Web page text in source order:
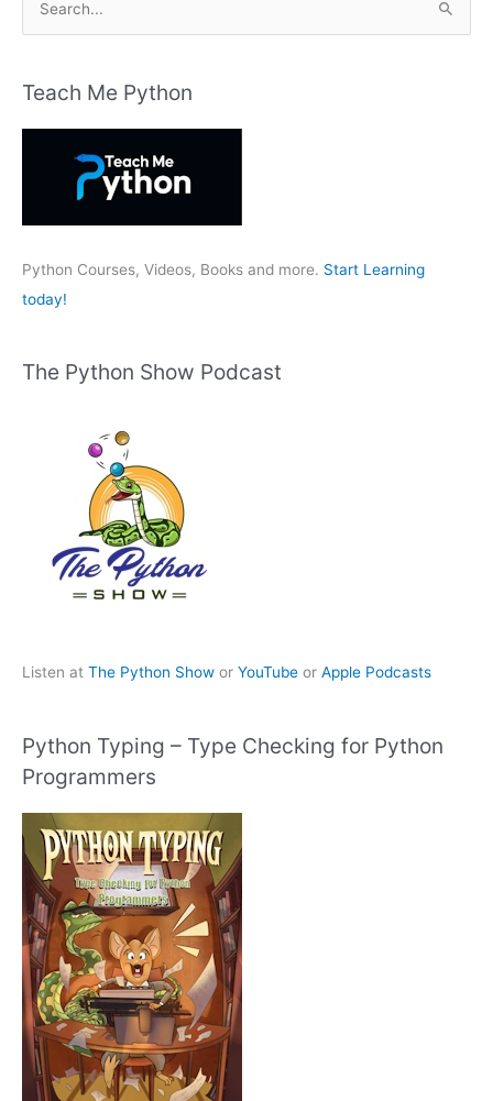
r
:
Teach Me Python
Python Courses, Videos, Books and more. Start Learning
today!
The Python Show Podcast
Listen at The Python Show or YouTube or Apple Podcasts
Python Typing – Type Checking for Python
Programmers